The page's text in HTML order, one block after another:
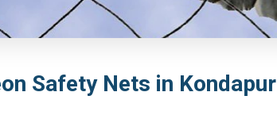
Safety Nets in Kondapur